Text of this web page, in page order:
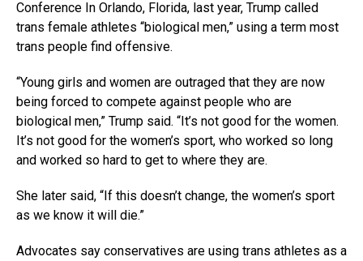
Conference In Orlando, Florida, last year, Trump called
trans female athletes “biological men,” using a term most
trans people find offensive.
“Young girls and women are outraged that they are now
being forced to compete against people who are
biological men,” Trump said. “It’s not good for the women.
It’s not good for the women’s sport, who worked so long
and worked so hard to get to where they are.
She later said, “If this doesn’t change, the women’s sport
as we know it will die.”
Advocates say conservatives are using trans athletes as a